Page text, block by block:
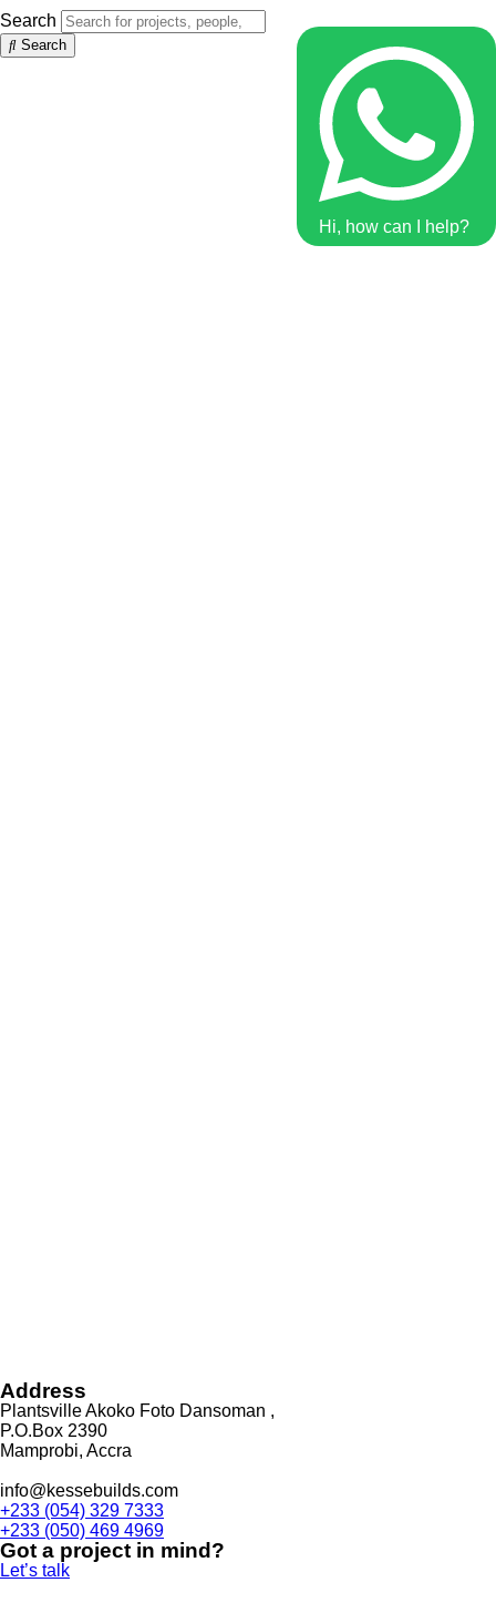
Hi, how can I help?
Search
Search
Address
Plantsville Akoko Foto Dansoman ,
P.O.Box 2390
Mamprobi, Accra
info@kessebuilds.com
+233 (054) 329 7333
+233 (050) 469 4969
Got a project in mind?
Let’s talk